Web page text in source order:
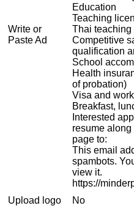
Write or
Paste Ad
Education
Teaching
Thai teaching
Competitive
qualification
School
Health
of probation)
Visa and
Breakfast,
Interested
resume
page to:
This email
spambots.
view it.
https://
Upload logo
No